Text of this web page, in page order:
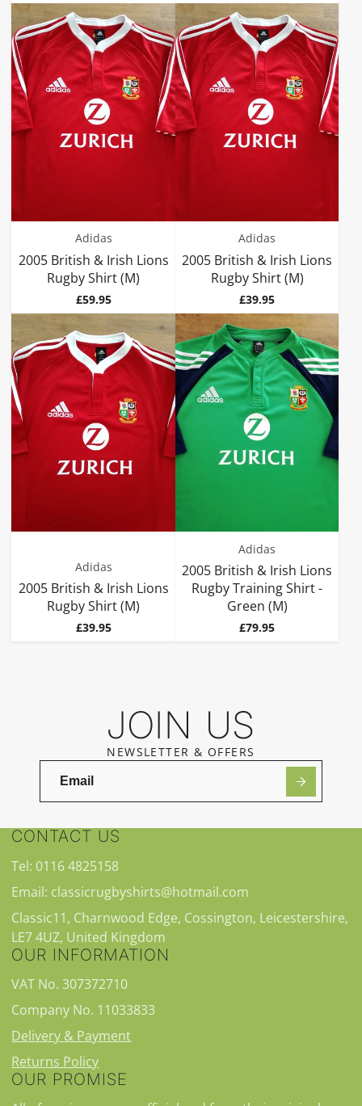
Adidas
2005 British & Irish Lions
Rugby Shirt (M)
Price
£59.95
Adidas
2005 British & Irish Lions
Rugby Shirt (M)
Price
£39.95
Adidas
2005 British & Irish Lions
Rugby Shirt (M)
Price
£39.95
Adidas
2005 British & Irish Lions
Rugby Training Shirt -
Green (M)
Price
£79.95
JOIN US
NEWSLETTER & OFFERS
CONTACT US
Tel: 0116 4825158
Email: classicrugbyshirts@hotmail.com
Classic11, Charnwood Edge, Cossington, Leicestershire,
LE7 4UZ, United Kingdom
OUR INFORMATION
VAT No. 307372710
Company No. 11033833
Delivery & Payment
Returns Policy
OUR PROMISE